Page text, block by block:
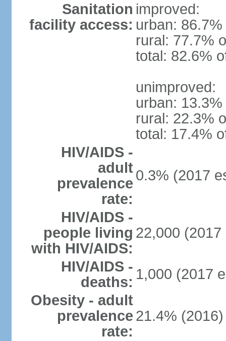
Sanitation
facility access:
improved:
urban:
rural: 77.7%
total: 82.6%
unimproved:
urban:
rural: 22.3%
total: 17.4%
HIV/AIDS -
adult
prevalence
rate:
0.3% (2017
HIV/AIDS -
people living
with HIV/AIDS:
22,000 (2017
HIV/AIDS -
deaths: 1,000 (2017
Obesity - adult
prevalence
rate:
21.4% (2016)